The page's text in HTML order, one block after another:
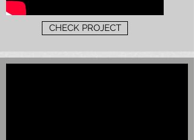
CHECK PROJECT